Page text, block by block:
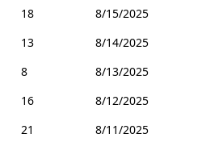
18
8/15/2025
13
8/14/2025
8
8/13/2025
16
8/12/2025
21
8/11/2025